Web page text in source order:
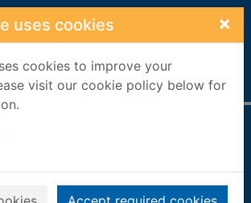
uses cookies ×
cookies to improve your
visit our cookie policy below for
Sixties
Howe, David J.